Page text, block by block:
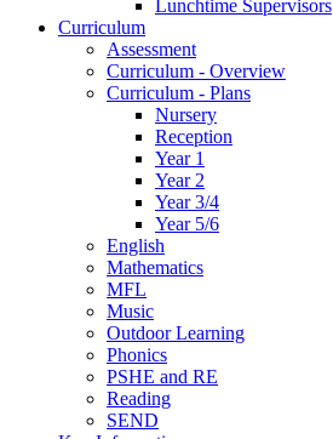
Lunchtime Supervisors
Curriculum
Assessment
Curriculum - Overview
Curriculum - Plans
Nursery
Reception
Year 1
Year 2
Year 3/4
Year 5/6
English
Mathematics
MFL
Music
Outdoor Learning
Phonics
PSHE and RE
Reading
SEND